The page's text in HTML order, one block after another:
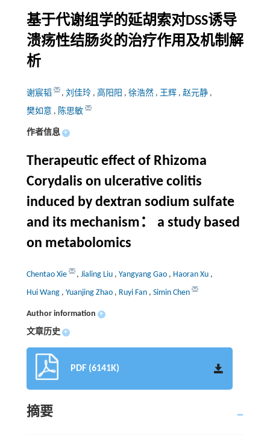
基于代谢组学的延胡索对DSS诱导
溃疡性结肠炎的治疗作用及机制解
析
谢宸韬 , 刘佳玲 , 高阳阳 , 徐浩然 , 王辉 , 赵元静 ,
樊如意 , 陈思敏
作者信息 +
Therapeutic effect of Rhizoma
Corydalis on ulcerative colitis
induced by dextran sodium sulfate
and its mechanism： a study based
on metabolomics
Chentao Xie , Jialing Liu , Yangyang Gao , Haoran Xu ,
Hui Wang , Yuanjing Zhao , Ruyi Fan , Simin Chen
Author information +
文章历史 +
PDF (6141K)
摘要